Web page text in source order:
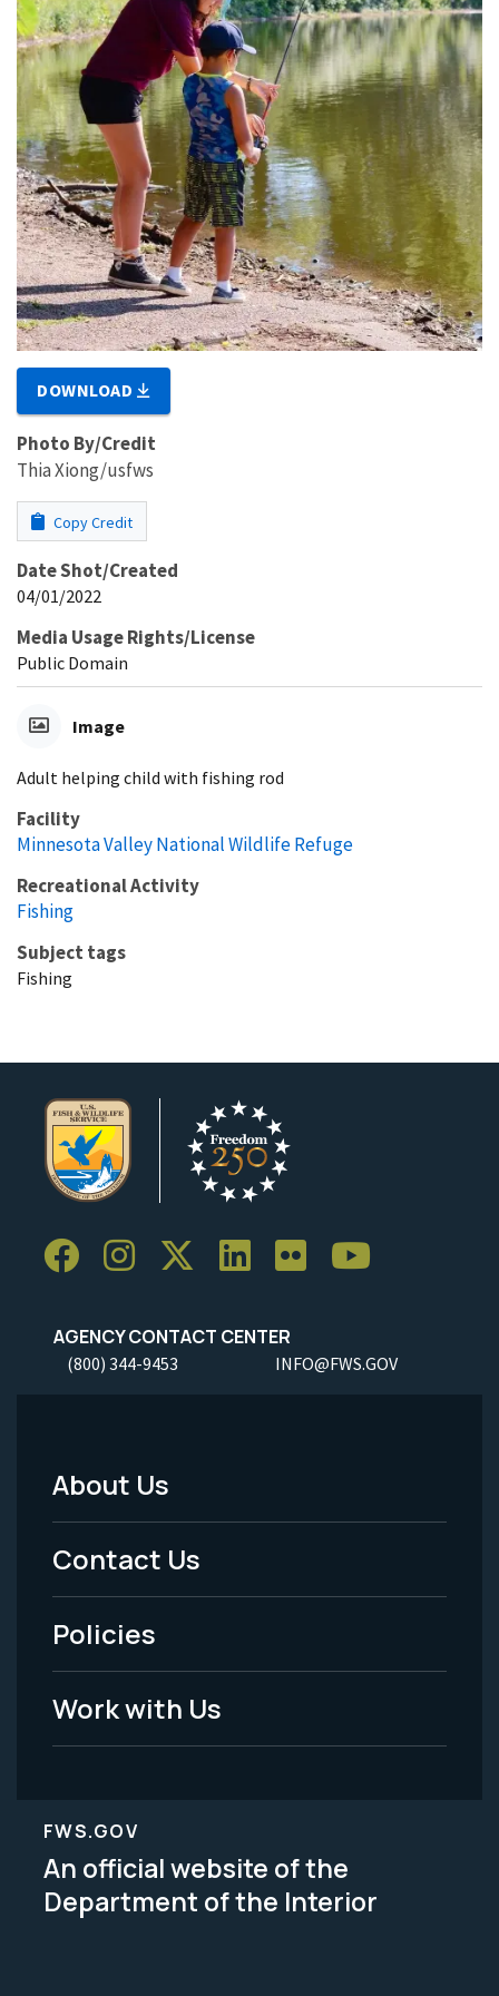
DOWNLOAD
Photo By/Credit
Thia Xiong/usfws
Copy Credit
Date Shot/Created
04/01/2022
Media Usage Rights/License
Public Domain
Image
Adult helping child with fishing rod
Facility
Minnesota Valley National Wildlife Refuge
Recreational Activity
Fishing
Subject tags
Fishing
AGENCY CONTACT CENTER
(800) 344-9453 INFO@FWS.GOV
Footer
Menu
-
Legal
About Us
Contact Us
Policies
Work with Us
FWS.GOV
An official website of the
Department of the Interior